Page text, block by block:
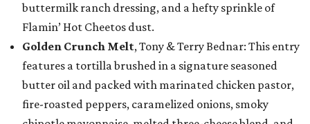
buttermilk ranch dressing, and a hefty sprinkle of
Flamin’ Hot Cheetos dust.
Golden Crunch Melt, Tony & Terry Bednar: This entry
features a tortilla brushed in a signature seasoned
butter oil and packed with marinated chicken pastor,
fire-roasted peppers, caramelized onions, smoky